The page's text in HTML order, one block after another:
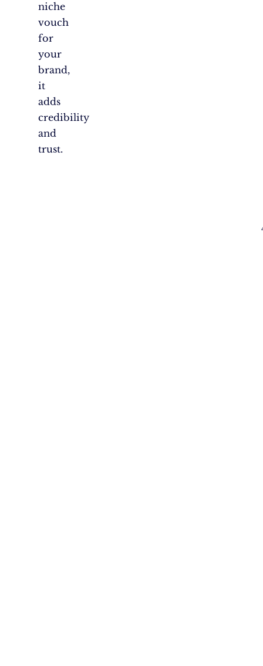
niche
vouch
for
your
brand,
it
adds
credibility
and
trust.